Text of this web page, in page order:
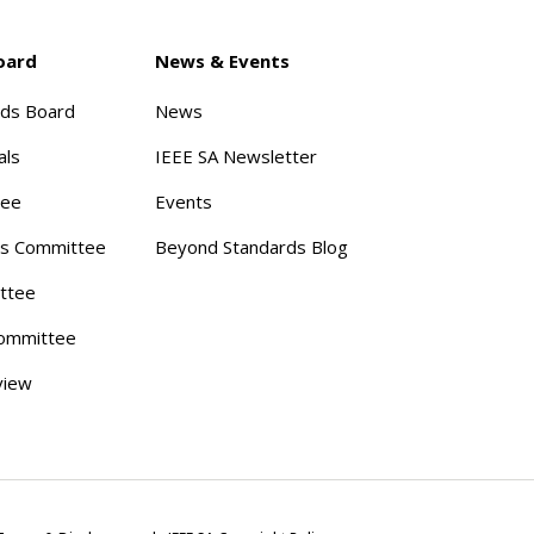
Board
Committee
News & Events
News
IEEE SA Newsletter
Events
Beyond Standards Blog